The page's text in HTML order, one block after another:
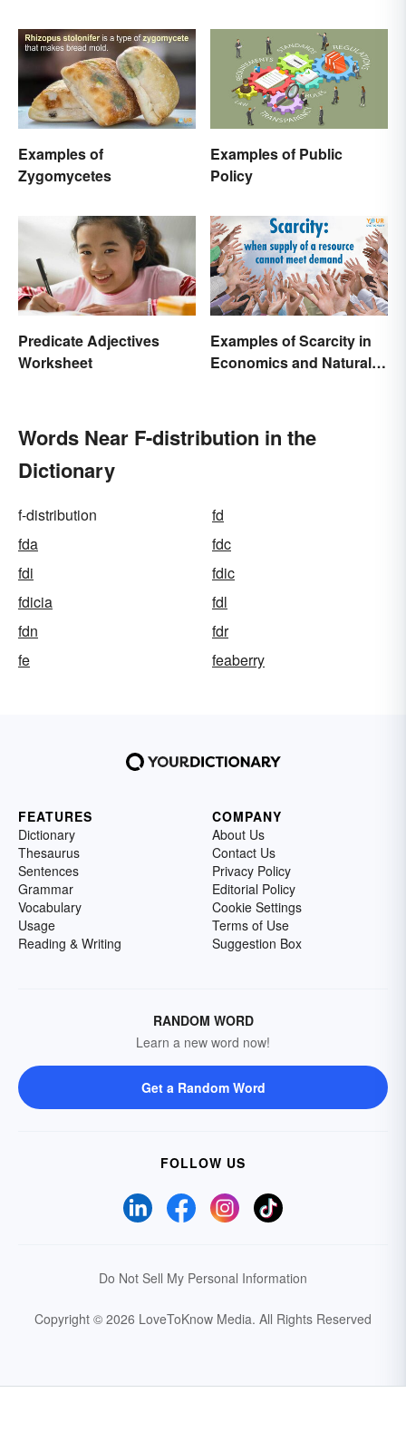
Examples of
Zygomycetes
Examples of Public
Policy
Predicate Adjectives
Worksheet
Examples of Scarcity in
Economics and Natural
Words Near F-distribution in the
Dictionary
f-distribution
fd
fda
fdc
fdi
fdic
fdicia
fdl
fdn
fdr
fe
feaberry
FEATURES
Dictionary
Thesaurus
Sentences
Grammar
Vocabulary
Usage
Reading & Writing
COMPANY
About Us
Contact Us
Privacy Policy
Editorial Policy
Cookie Settings
Terms of Use
Suggestion Box
RANDOM WORD
Learn a new word now!
Get a Random Word
FOLLOW US
Do Not Sell My Personal Information
Copyright © 2026 LoveToKnow Media. All Rights Reserved